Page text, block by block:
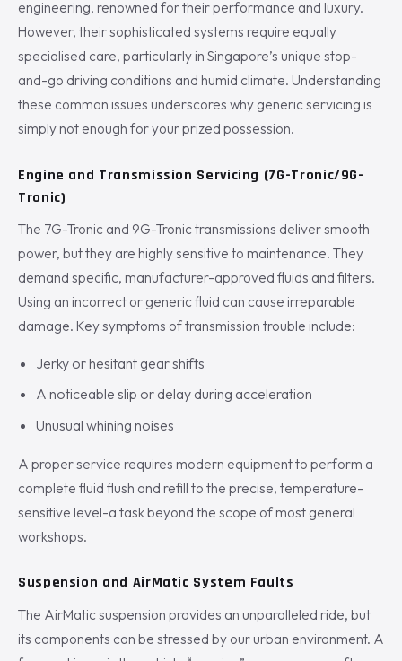
engineering, renowned for their performance and luxury.
However, their sophisticated systems require equally
specialised care, particularly in Singapore’s unique stop-
and-go driving conditions and humid climate. Understanding
these common issues underscores why generic servicing is
simply not enough for your prized possession.
Engine and Transmission Servicing (7G-Tronic/9G-
Tronic)
The 7G-Tronic and 9G-Tronic transmissions deliver smooth
power, but they are highly sensitive to maintenance. They
demand specific, manufacturer-approved fluids and filters.
Using an incorrect or generic fluid can cause irreparable
damage. Key symptoms of transmission trouble include:
Jerky or hesitant gear shifts
A noticeable slip or delay during acceleration
Unusual whining noises
A proper service requires modern equipment to perform a
complete fluid flush and refill to the precise, temperature-
sensitive level-a task beyond the scope of most general
workshops.
Suspension and AirMatic System Faults
The AirMatic suspension provides an unparalleled ride, but
its components can be stressed by our urban environment. A